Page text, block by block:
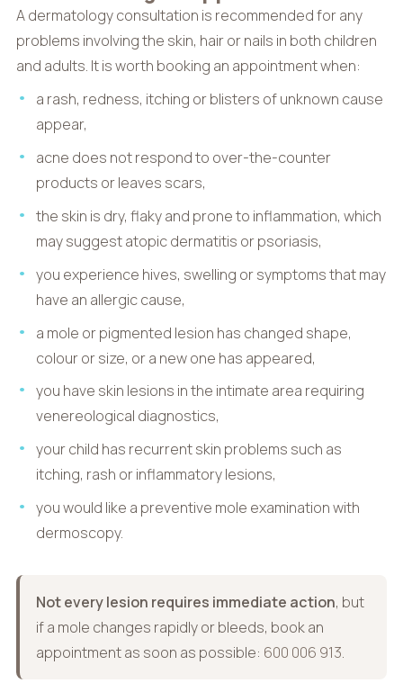
A dermatology consultation is recommended for any
problems involving the skin, hair or nails in both children
and adults. It is worth booking an appointment when:
a rash, redness, itching or blisters of unknown cause
appear,
acne does not respond to over-the-counter
products or leaves scars,
the skin is dry, flaky and prone to inflammation, which
may suggest atopic dermatitis or psoriasis,
you experience hives, swelling or symptoms that may
have an allergic cause,
a mole or pigmented lesion has changed shape,
colour or size, or a new one has appeared,
you have skin lesions in the intimate area requiring
venereological diagnostics,
your child has recurrent skin problems such as
itching, rash or inflammatory lesions,
you would like a preventive mole examination with
dermoscopy.
Not every lesion requires immediate action, but
if a mole changes rapidly or bleeds, book an
appointment as soon as possible: 600 006 913.